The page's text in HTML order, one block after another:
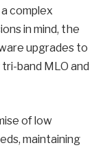
complex
in mind, the
upgrades to
band MLO and
of low
maintaining